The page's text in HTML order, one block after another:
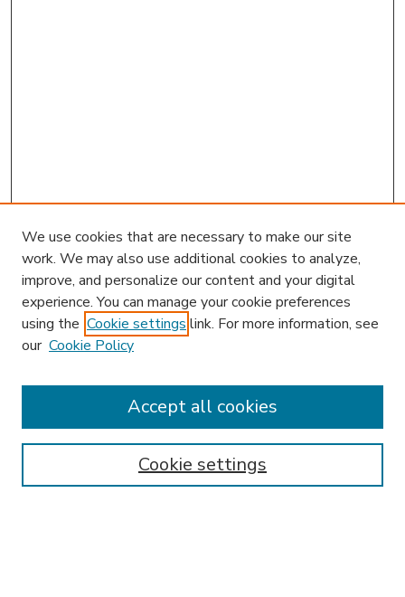
Enter search terms:
We use cookies that are necessary to make our site
work. We may also use additional cookies to analyze,
improve, and personalize our content and your digital
experience. You can manage your cookie preferences
using the Cookie settings link. For more information, see
our Cookie Policy
Cookie settings
Accept all cookies